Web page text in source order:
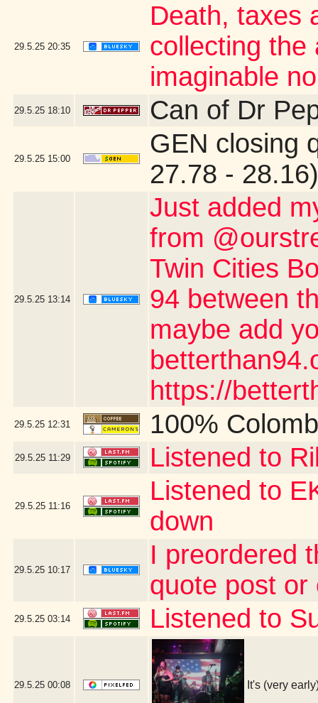
29.5.25 20:35
Death, taxes
collecting the
imaginable
29.5.25 18:10 Can of Dr
29.5.25 15:00
GEN closing
27.78 - 28.16)
29.5.25 13:14
Just added
from
Twin Cities
94 between
maybe add
https://
29.5.25 12:31 100%
29.5.25 11:29 Listened to
29.5.25 11:16
Listened to
down
29.5.25 10:17
I preordered
quote post or
29.5.25 03:14 Listened to
29.5.25 00:08 It's (very